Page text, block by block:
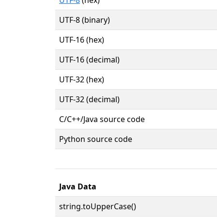
UTF-8 (binary)
UTF-16 (hex)
UTF-16 (decimal)
UTF-32 (hex)
UTF-32 (decimal)
C/C++/Java source code
Python source code
Java Data
string.toUpperCase()